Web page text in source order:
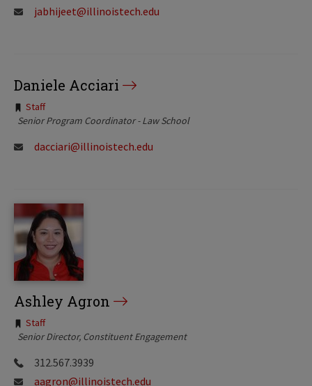
jabhijeet@illinoistech.edu
Daniele Acciari
Tags:
Staff
Senior Program Coordinator - Law School
dacciari@illinoistech.edu
Ashley Agron
Tags:
Staff
Senior Director, Constituent Engagement
312.567.3939
aagron@illinoistech.edu